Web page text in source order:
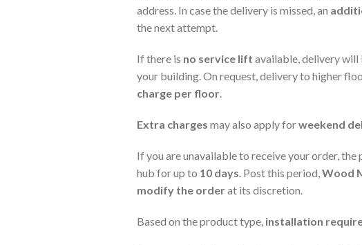
address. In case the delivery is missed, an
the next attempt.
If there is no service lift available, delivery will
your building. On request, delivery to higher
charge per floor.
Extra charges may also apply forweekend
If you are unavailable to receive your order,
hub for up to 10 days. Post this period,Wood
modify the orderat its discretion.
Based on the product type, installation